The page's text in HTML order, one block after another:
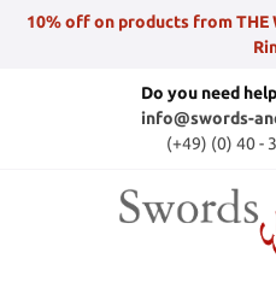
10% off on products from THE
Do you need
info@swords-
(+49) (0) 40 -